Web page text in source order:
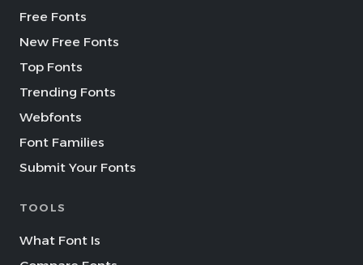
Free Fonts
New Free Fonts
Top Fonts
Trending Fonts
Webfonts
Font Families
Submit Your Fonts
TOOLS
What Font Is